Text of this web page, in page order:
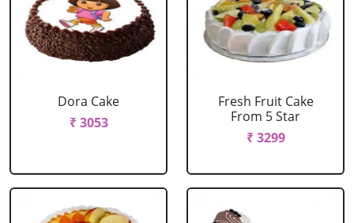
Dora Cake
₹ 3053
Fresh Fruit Cake
From 5 Star
₹ 3299